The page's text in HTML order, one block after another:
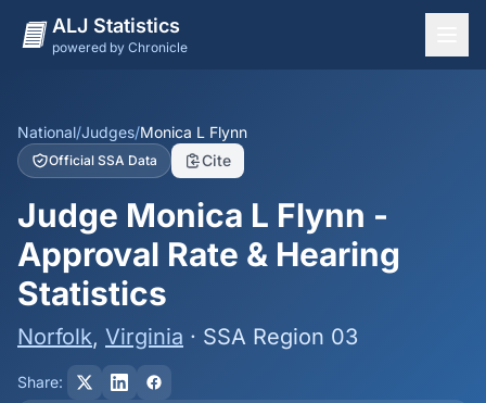
ALJ Statistics
powered by Chronicle
States
Offices
Judges
Dashboard
Methodology
National/Judges/Monica L Flynn
Official SSA Data Cite
Judge Monica L Flynn -
Approval Rate & Hearing
Statistics
Norfolk, Virginia · SSA Region 03
Share: